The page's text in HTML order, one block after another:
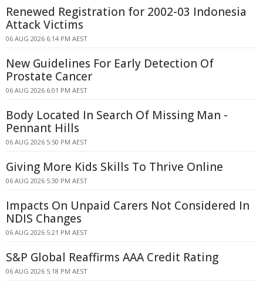
Renewed Registration for 2002-03 Indonesia
Attack Victims
06 AUG 2026 6:14 PM AEST
New Guidelines For Early Detection Of
Prostate Cancer
06 AUG 2026 6:01 PM AEST
Body Located In Search Of Missing Man -
Pennant Hills
06 AUG 2026 5:50 PM AEST
Giving More Kids Skills To Thrive Online
06 AUG 2026 5:30 PM AEST
Impacts On Unpaid Carers Not Considered In
NDIS Changes
06 AUG 2026 5:21 PM AEST
S&P Global Reaffirms AAA Credit Rating
06 AUG 2026 5:18 PM AEST